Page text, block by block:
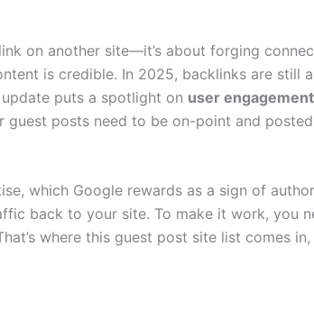
on another site—it’s about forging
is credible. In 2025, backlinks are still
puts a spotlight on user engagement
guest posts need to be on-point and
which Google rewards as a sign of
back to your site. To make it work, you
where this guest post site list comes